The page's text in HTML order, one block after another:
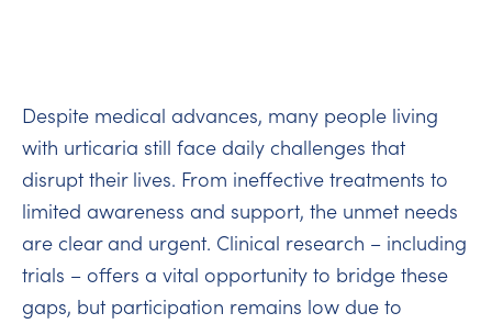
Despite medical advances, many people living
with urticaria still face daily challenges that
disrupt their lives. From ineffective treatments to
limited awareness and support, the unmet needs
are clear and urgent. Clinical research – including
trials – offers a vital opportunity to bridge these
gaps, but participation remains low due to